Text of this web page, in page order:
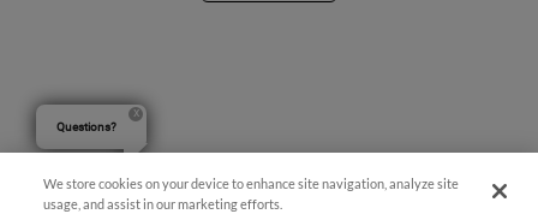
Questions?
We store cookies on your device to enhance site navigation, analyze site
usage, and assist in our marketing efforts.